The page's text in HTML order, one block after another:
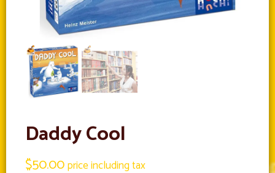
Daddy Cool
$50.00price including tax